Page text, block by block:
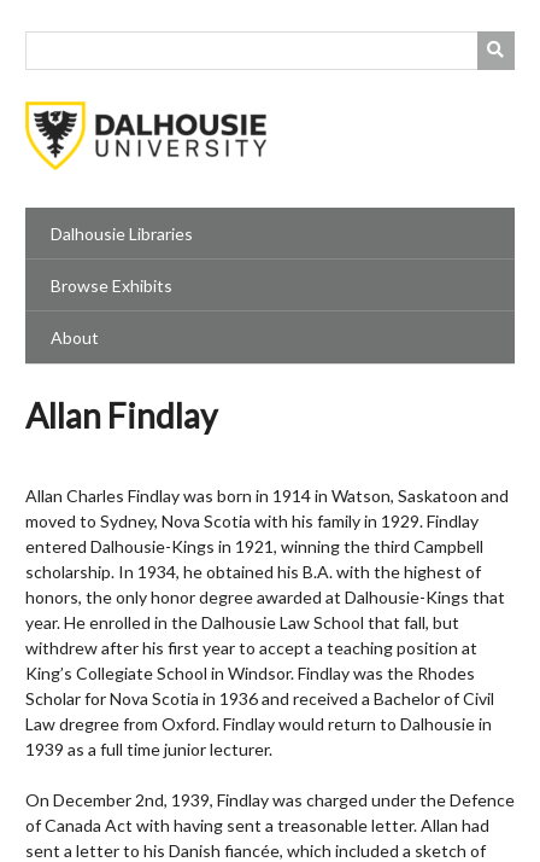
Dalhousie Libraries
Browse Exhibits
About
Allan Findlay
Allan Charles Findlay was born in 1914 in Watson, Saskatoon and
moved to Sydney, Nova Scotia with his family in 1929. Findlay
entered Dalhousie-Kings in 1921, winning the third Campbell
scholarship. In 1934, he obtained his B.A. with the highest of
honors, the only honor degree awarded at Dalhousie-Kings that
year. He enrolled in the Dalhousie Law School that fall, but
withdrew after his first year to accept a teaching position at
King’s Collegiate School in Windsor. Findlay was the Rhodes
Scholar for Nova Scotia in 1936 and received a Bachelor of Civil
Law dregree from Oxford. Findlay would return to Dalhousie in
1939 as a full time junior lecturer.
On December 2nd, 1939, Findlay was charged under the Defence
of Canada Act with having sent a treasonable letter. Allan had
sent a letter to his Danish fiancée, which included a sketch of